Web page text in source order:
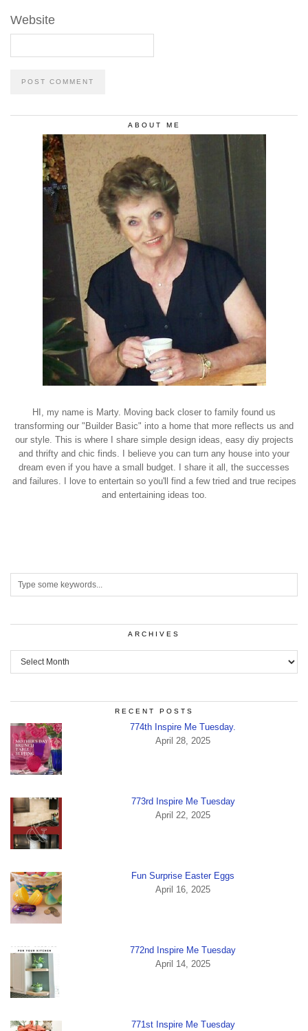
Website
ABOUT ME
HI, my name is Marty. Moving back closer to family found us
transforming our "Builder Basic" into a home that more reflects us and
our style. This is where I share simple design ideas, easy diy projects
and thrifty and chic finds. I believe you can turn any house into your
dream even if you have a small budget. I share it all, the successes
and failures. I love to entertain so you'll find a few tried and true recipes
and entertaining ideas too.
ARCHIVES
Archives
RECENT POSTS
774th Inspire Me Tuesday.
April 28, 2025
773rd Inspire Me Tuesday
April 22, 2025
Fun Surprise Easter Eggs
April 16, 2025
772nd Inspire Me Tuesday
April 14, 2025
771st Inspire Me Tuesday